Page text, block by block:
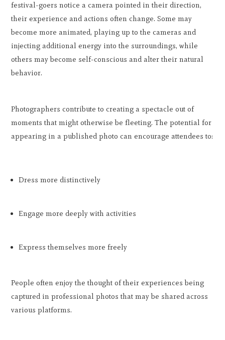
festival-goers notice a camera pointed in their direction,
their experience and actions often change. Some may
become more animated, playing up to the cameras and
injecting additional energy into the surroundings, while
others may become self-conscious and alter their natural
behavior.
Photographers contribute to creating a spectacle out of
moments that might otherwise be fleeting. The potential for
appearing in a published photo can encourage attendees to:
Dress more distinctively
Engage more deeply with activities
Express themselves more freely
People often enjoy the thought of their experiences being
captured in professional photos that may be shared across
various platforms.